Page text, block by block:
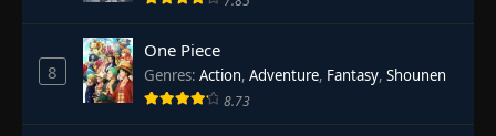
8
One Piece
Genres: Action, Adventure, Fantasy, Shounen
8.73